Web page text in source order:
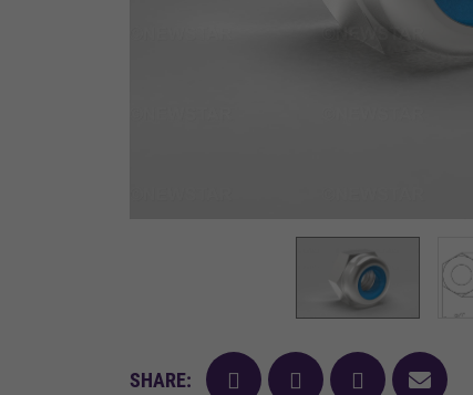
SHARE: facebooktwitter pinterest
mail